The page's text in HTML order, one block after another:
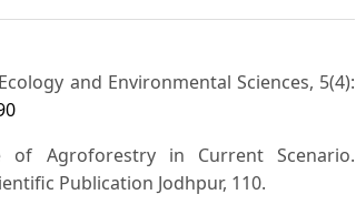
and Environmental Sciences, 5(4):
of Agroforestry in Current Scenario.
Publication Jodhpur, 110.